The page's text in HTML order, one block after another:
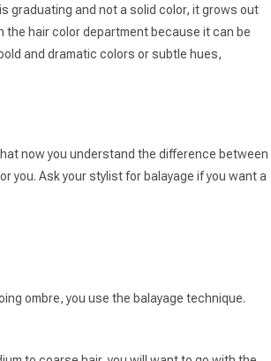
graduating and not a solid color, it grows out
the hair color department because it can be
and dramatic colors or subtle hues,
now you understand the difference between
you. Ask your stylist for balayage if you want a
ombre, you use the balayage technique.